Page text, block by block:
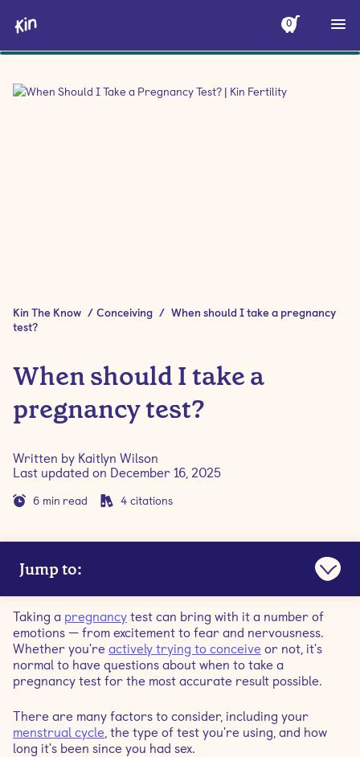
0
Kin The Know / Conceiving / When should I take a pregnancy
test?
When should I take a
pregnancy test?
Written by Kaitlyn Wilson
Last updated on December 16, 2025
6 min read 4 citations
Jump to:
How do pregnancy tests work?
How accurate are pregnancy tests?
How soon can I take a pregnancy test?
When is the best time to take a pregnancy test?
Taking a pregnancy test can bring with it a number of
emotions — from excitement to fear and nervousness.
Whether you're actively trying to conceive or not, it's
normal to have questions about when to take a
pregnancy test for the most accurate result possible.
There are many factors to consider, including your
menstrual cycle, the type of test you're using, and how
long it's been since you had sex.